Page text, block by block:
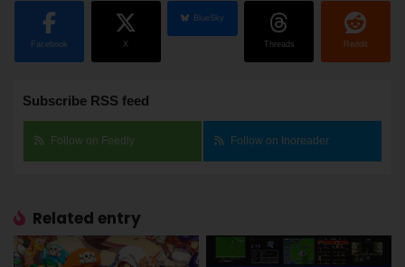
Facebook X
BlueSky
Threads Reddit
Subscribe RSS feed
Follow on Feedly Follow on Inoreader
Related entry